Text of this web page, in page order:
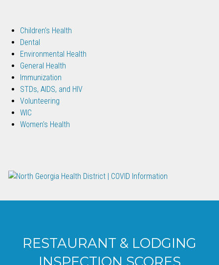
Children's Health
Dental
Environmental Health
General Health
Immunization
STDs, AIDS, and HIV
Volunteering
WIC
Women's Health
RESTAURANT & LODGING